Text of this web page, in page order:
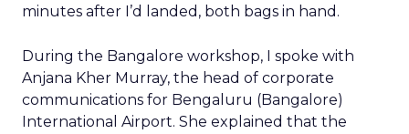
minutes after I’d landed, both bags in hand.
During the Bangalore workshop, I spoke with
Anjana Kher Murray, the head of corporate
communications for Bengaluru (Bangalore)
International Airport. She explained that the